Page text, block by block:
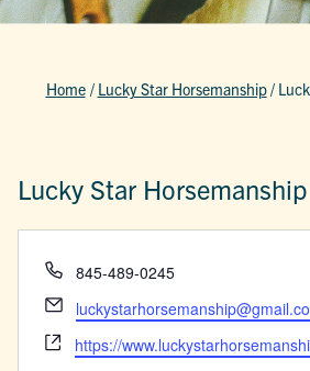
Home / Lucky Star Horsemanship/
Lucky Star Horsemanship
Phone
845-489-0245
Email
Website
https://